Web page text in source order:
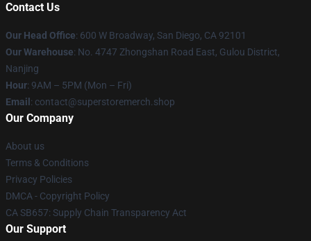
Contact Us
Our Head Office: 600 W Broadway, San Diego, CA 92101
Our Warehouse: No. 4747 Zhongshan Road East, Gulou District,
Nanjing
Hour: 9AM – 5PM (Mon – Fri)
Email : contact@superstoremerch.shop
Our Company
About us
Terms & Conditions
Privacy Policies
DMCA - Copyright Policy
CA SB657: Supply Chain Transparency Act
Our Support